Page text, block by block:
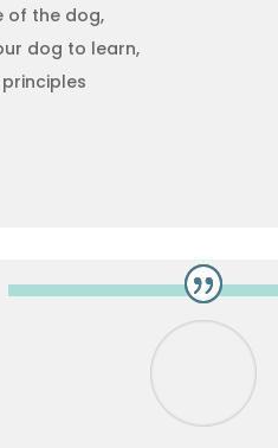
of the dog,
dog to learn,